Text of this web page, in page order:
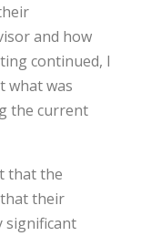
and how
continued, I
what was
the current
that the
their
significant